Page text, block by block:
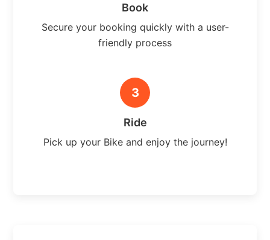
Book
Secure your booking quickly with a user-
friendly process
3
Ride
Pick up your Bike and enjoy the journey!